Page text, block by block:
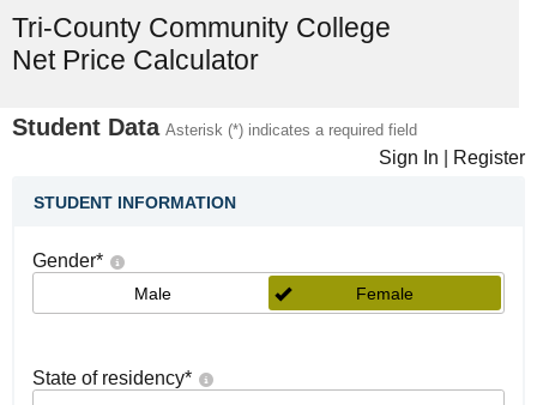
Tri-County Community College
Net Price Calculator
Student Data Asterisk (*) indicates a required field
Sign In Register
STUDENT INFORMATION
Gender*
Male Female
State of residency*